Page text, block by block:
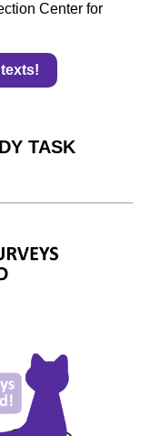
Center for
TASK